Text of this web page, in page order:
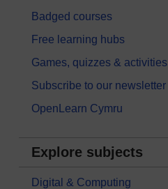
Badged courses
Free learning hubs
Games, quizzes & activities
Subscribe to our newsletter
OpenLearn Cymru
Explore subjects
Digital & Computing